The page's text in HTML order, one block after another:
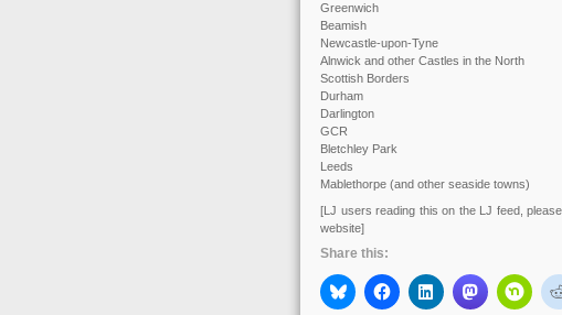
Greenwich
Beamish
Newcastle-upon-Tyne
Alnwick and other Castles in the North
Scottish Borders
Durham
Darlington
GCR
Bletchley Park
Leeds
Mablethorpe (and other seaside towns)
[LJ users reading this on the LJ feed,
website]
Share this: